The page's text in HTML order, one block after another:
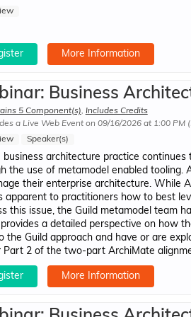
More Information
Business
5 Component(s), Includes Credits
a Live Web Event on 09/16/2026 at 1:00 PM
Speaker(s)
business architecture practice
the use of metamodel enabled tooling.
their enterprise architecture. While
apparent to practitioners how to best
this issue, the Guild metamodel team
a detailed perspective on how
the Guild approach and have or are
Part 2 of the two-part ArchiMate
More Information